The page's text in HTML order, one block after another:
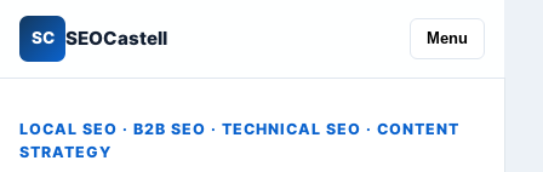
SC SEOCastell Menu
LOCAL SEO · B2B SEO · TECHNICAL SEO · CONTENT
STRATEGY